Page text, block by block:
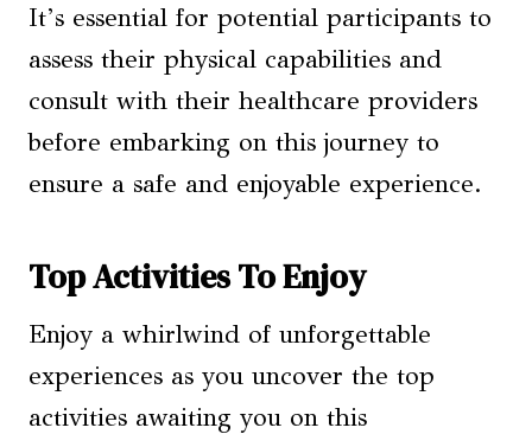
It’s essential for potential participants to
assess their physical capabilities and
consult with their healthcare providers
before embarking on this journey to
ensure a safe and enjoyable experience.
Top Activities To Enjoy
Enjoy a whirlwind of unforgettable
experiences as you uncover the top
activities awaiting you on this